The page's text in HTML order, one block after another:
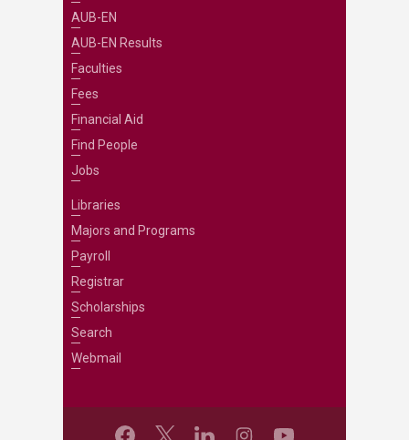
AUB-EN
AUB-EN Results
Faculties
Fees
Financial Aid
Find People
Jobs
Libraries
Majors and Programs
Payroll
Registrar
Scholarships
Search
Webmail